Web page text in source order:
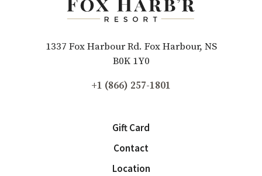
1337 Fox Harbour Rd. Fox Harbour, NS
B0K 1Y0
+1 (866) 257-1801
Gift Card
Contact
Location